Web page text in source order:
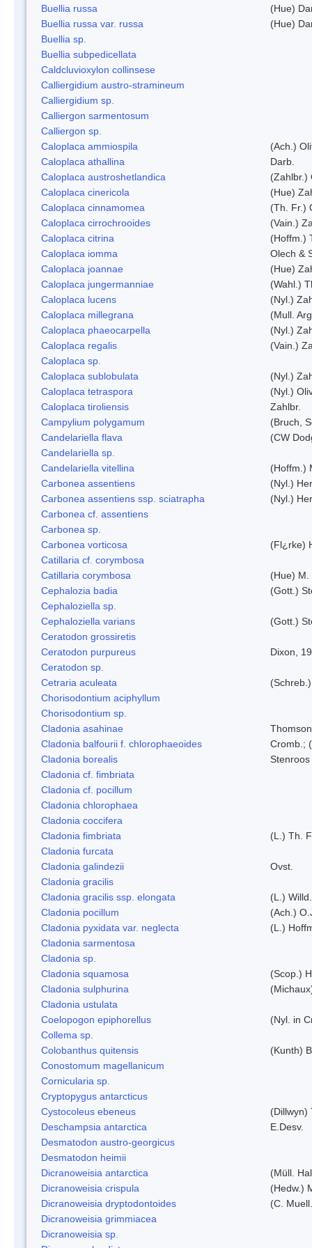
Buellia russa
(Hue)
Buellia russa var. russa
(Hue)
Buellia sp.
Buellia subpedicellata
Caldcluvioxylon collinsese
Calliergidium austro-stramineum
Calliergidium sp.
Calliergon sarmentosum
Calliergon sp.
Caloplaca ammiospila
(Ach.)
Caloplaca athallina
Darb.
Caloplaca austroshetlandica
(Zahlbr.)
Caloplaca cinericola
(Hue)
Caloplaca cinnamomea
(Th. Fr.)
Caloplaca cirrochrooides
(Vain.)
Caloplaca citrina
(Hoffm.)
Caloplaca iomma
Olech &
Caloplaca joannae
(Hue)
Caloplaca jungermanniae
(Wahl.)
Caloplaca lucens
(Nyl.)
Caloplaca millegrana
(Mull.
Caloplaca phaeocarpella
(Nyl.)
Caloplaca regalis
(Vain.)
Caloplaca sp.
Caloplaca sublobulata
(Nyl.)
Caloplaca tetraspora
(Nyl.)
Caloplaca tiroliensis
Zahlbr.
Campylium polygamum
(Bruch,
Candelariella flava
(CW
Candelariella sp.
Candelariella vitellina
(Hoffm.)
Carbonea assentiens
(Nyl.)
Carbonea assentiens ssp. sciatrapha
(Nyl.)
Carbonea cf. assentiens
Carbonea sp.
Carbonea vorticosa
(Fl¿rke)
Catillaria cf. corymbosa
Catillaria corymbosa
(Hue) M.
Cephalozia badia
(Gott.)
Cephaloziella sp.
Cephaloziella varians
(Gott.)
Ceratodon grossiretis
Ceratodon purpureus
Dixon,
Ceratodon sp.
Cetraria aculeata
Chorisodontium aciphyllum
Chorisodontium sp.
Cladonia asahinae
Thomson
Cladonia balfourii f. chlorophaeoides
Cromb.;
Cladonia borealis
Stenroos
Cladonia cf. fimbriata
Cladonia cf. pocillum
Cladonia chlorophaea
Cladonia coccifera
Cladonia fimbriata
(L.) Th.
Cladonia furcata
Cladonia galindezii
Ovst.
Cladonia gracilis
Cladonia gracilis ssp. elongata
(L.)
Cladonia pocillum
(Ach.)
Cladonia pyxidata var. neglecta
(L.)
Cladonia sarmentosa
Cladonia sp.
Cladonia squamosa
(Scop.)
Cladonia sulphurina
Cladonia ustulata
Coelopogon epiphorellus
(Nyl. in
Collema sp.
Colobanthus quitensis
(Kunth)
Conostomum magellanicum
Cornicularia sp.
Cryptopygus antarcticus
Cystocoleus ebeneus
(Dillwyn)
Deschampsia antarctica
E.Desv.
Desmatodon austro-georgicus
Desmatodon heimii
Dicranoweisia antarctica
(Müll.
Dicranoweisia crispula
(Hedw.)
Dicranoweisia dryptodontoides
(C.
Dicranoweisia grimmiacea
Dicranoweisia sp.